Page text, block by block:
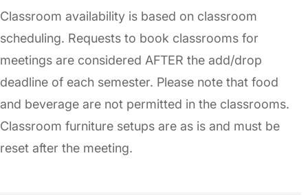
Classroom availability is based on classroom
scheduling. Requests to book classrooms for
meetings are considered AFTER the add/drop
deadline of each semester. Please note that food
and beverage are not permitted in the classrooms.
Classroom furniture setups are as is and must be
reset after the meeting.